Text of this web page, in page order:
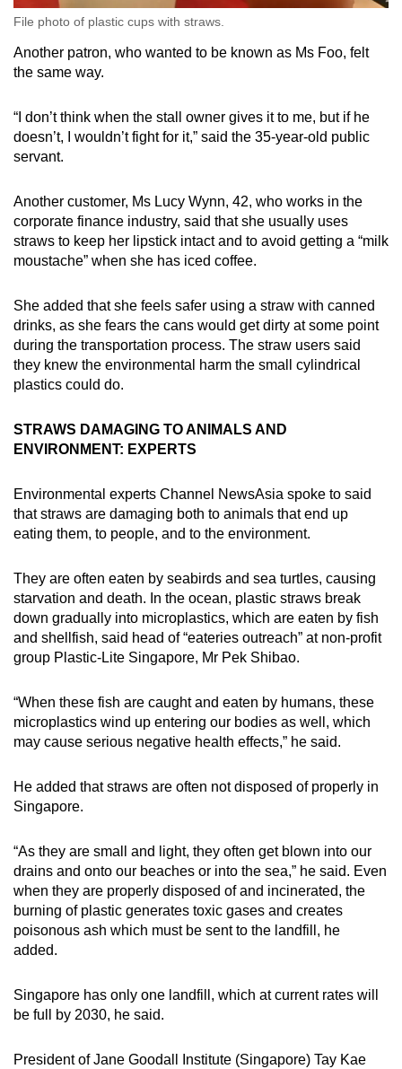
File photo of plastic cups with straws.
Another patron, who wanted to be known as Ms Foo, felt
the same way.
“I don’t think when the stall owner gives it to me, but if he
doesn’t, I wouldn’t fight for it,” said the 35-year-old public
servant.
Another customer, Ms Lucy Wynn, 42, who works in the
corporate finance industry, said that she usually uses
straws to keep her lipstick intact and to avoid getting a “milk
moustache” when she has iced coffee.
She added that she feels safer using a straw with canned
drinks, as she fears the cans would get dirty at some point
during the transportation process. The straw users said
they knew the environmental harm the small cylindrical
plastics could do.
STRAWS DAMAGING TO ANIMALS AND
ENVIRONMENT: EXPERTS
Environmental experts Channel NewsAsia spoke to said
that straws are damaging both to animals that end up
eating them, to people, and to the environment.
They are often eaten by seabirds and sea turtles, causing
starvation and death. In the ocean, plastic straws break
down gradually into microplastics, which are eaten by fish
and shellfish, said head of “eateries outreach” at non-profit
group Plastic-Lite Singapore, Mr Pek Shibao.
“When these fish are caught and eaten by humans, these
microplastics wind up entering our bodies as well, which
may cause serious negative health effects,” he said.
He added that straws are often not disposed of properly in
Singapore.
“As they are small and light, they often get blown into our
drains and onto our beaches or into the sea,” he said. Even
when they are properly disposed of and incinerated, the
burning of plastic generates toxic gases and creates
poisonous ash which must be sent to the landfill, he
added.
Singapore has only one landfill, which at current rates will
be full by 2030, he said.
President of Jane Goodall Institute (Singapore) Tay Kae